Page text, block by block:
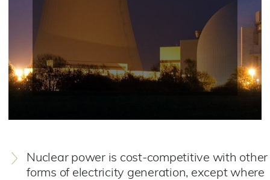
Nuclear power is cost-competitive with other
forms of electricity generation, except where